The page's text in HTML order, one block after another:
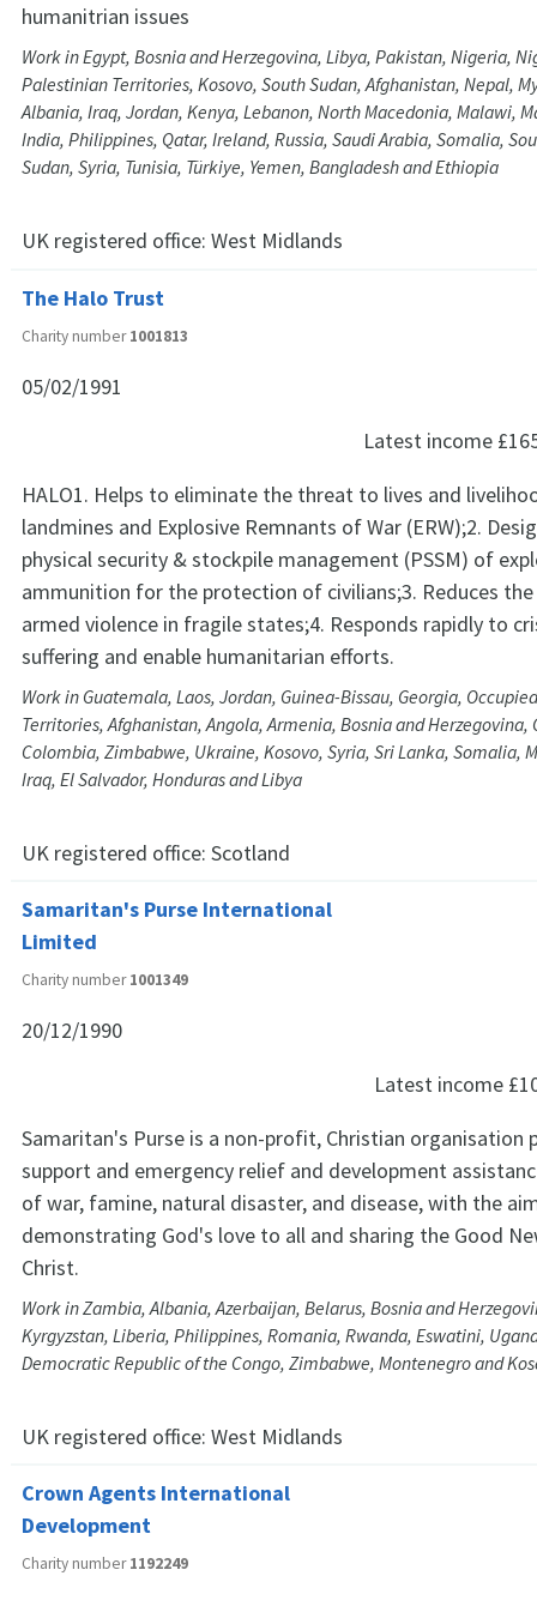
humanitrian issues
Work in Egypt, Bosnia and Herzegovina, Libya, Pakistan, Nigeria,
Palestinian Territories, Kosovo, South Sudan, Afghanistan, Nepal,
Albania, Iraq, Jordan, Kenya, Lebanon, North Macedonia, Malawi,
India, Philippines, Qatar, Ireland, Russia, Saudi Arabia, Somalia,
Sudan, Syria, Tunisia, Türkiye, Yemen, Bangladesh and Ethiopia
UK registered office: West Midlands
The Halo Trust
Charity number1001813
05/02/1991
Latest income
HALO1. Helps to eliminate the threat to lives and
landmines and Explosive Remnants of War (ERW);2.
physical security & stockpile management (PSSM) of
ammunition for the protection of civilians;3. Reduces
armed violence in fragile states;4. Responds rapidly to
suffering and enable humanitarian efforts.
Work in Guatemala, Laos, Jordan, Guinea-Bissau, Georgia,
Territories, Afghanistan, Angola, Armenia, Bosnia and Herzegovina,
Colombia, Zimbabwe, Ukraine, Kosovo, Syria, Sri Lanka, Somalia,
Iraq, El Salvador, Honduras and Libya
UK registered office: Scotland
Samaritan's Purse International
Limited
Charity number1001349
20/12/1990
Latest income
Samaritan's Purse is a non-profit, Christian organisation
support and emergency relief and development
of war, famine, natural disaster, and disease, with the
demonstrating God's love to all and sharing the Good
Christ.
Work in Zambia, Albania, Azerbaijan, Belarus, Bosnia and
Kyrgyzstan, Liberia, Philippines, Romania, Rwanda, Eswatini,
Democratic Republic of the Congo, Zimbabwe, Montenegro and
UK registered office: West Midlands
Crown Agents International
Development
Charity number1192249